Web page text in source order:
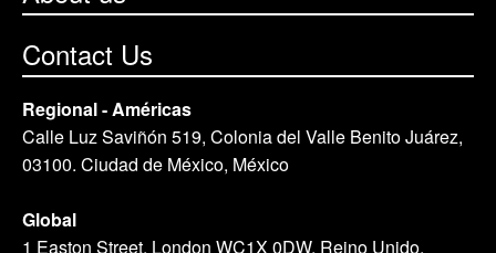
Contact Us
Regional - Américas
Calle Luz Saviñón 519, Colonia del Valle Benito Juárez,
03100. Ciudad de México, México
Global
1 Easton Street, London WC1X 0DW. Reino Unido.